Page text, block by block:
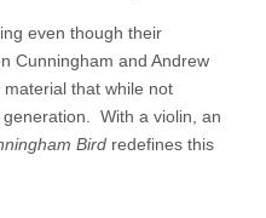
even though their
Cunningham and Andrew
that while not
With a violin, an
Bird redefines this